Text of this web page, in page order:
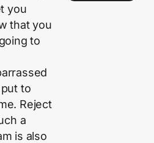
you
that you
to
to
Reject
a
is also